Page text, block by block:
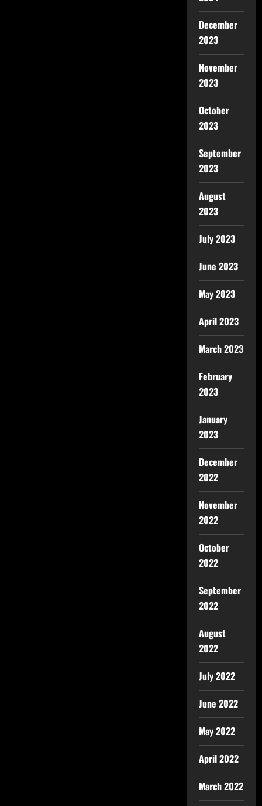
December
2023
November
2023
October
2023
September
2023
August
2023
July 2023
June 2023
May 2023
April 2023
March 2023
February
2023
January
2023
December
2022
November
2022
October
2022
September
2022
August
2022
July 2022
June 2022
May 2022
April 2022
March 2022